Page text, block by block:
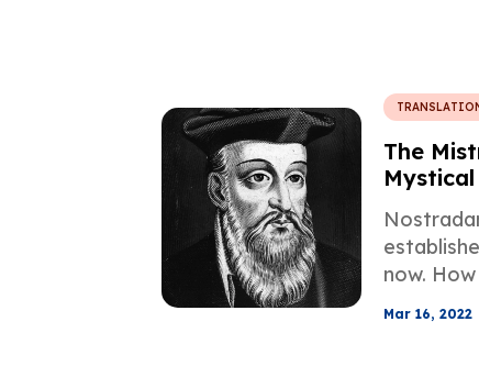
The
now.
Mar 16, 2022